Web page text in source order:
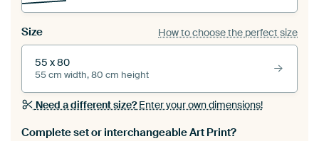
Size How to choose the perfect size
55 x 80
55 cm width, 80 cm height
Need a different size?Enter your own dimensions!
Complete set or interchangeable Art Print?